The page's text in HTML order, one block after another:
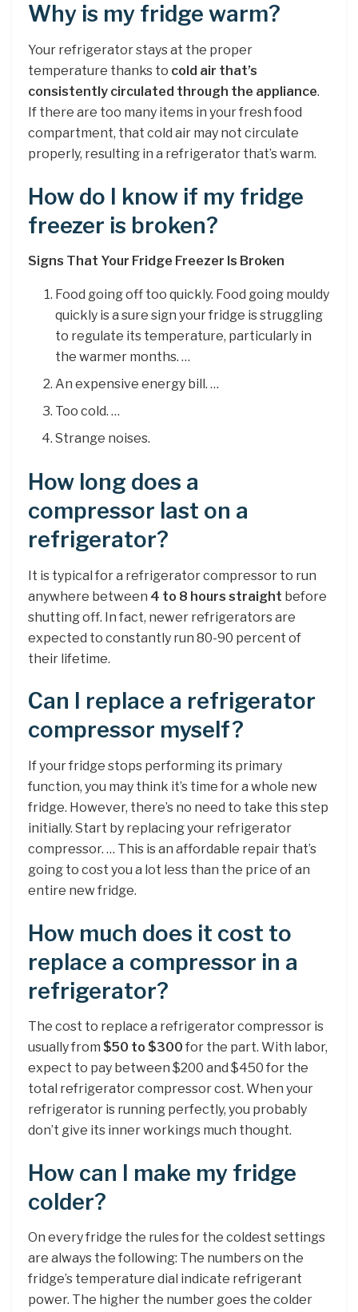
Why is my fridge warm?
Your refrigerator stays at the proper
temperature thanks to cold air that’s
consistently circulated through the appliance.
If there are too many items in your fresh food
compartment, that cold air may not circulate
properly, resulting in a refrigerator that’s warm.
How do I know if my fridge
freezer is broken?
Signs That Your Fridge Freezer Is Broken
Food going off too quickly. Food going mouldy
quickly is a sure sign your fridge is struggling
to regulate its temperature, particularly in
the warmer months. …
An expensive energy bill. …
Too cold. …
Strange noises.
How long does a
compressor last on a
refrigerator?
It is typical for a refrigerator compressor to run
anywhere between 4 to 8 hours straight before
shutting off. In fact, newer refrigerators are
expected to constantly run 80-90 percent of
their lifetime.
Can I replace a refrigerator
compressor myself?
If your fridge stops performing its primary
function, you may think it’s time for a whole new
fridge. However, there’s no need to take this step
initially. Start by replacing your refrigerator
compressor. … This is an affordable repair that’s
going to cost you a lot less than the price of an
entire new fridge.
How much does it cost to
replace a compressor in a
refrigerator?
The cost to replace a refrigerator compressor is
usually from $50 to $300 for the part. With labor,
expect to pay between $200 and $450 for the
total refrigerator compressor cost. When your
refrigerator is running perfectly, you probably
don’t give its inner workings much thought.
How can I make my fridge
colder?
On every fridge the rules for the coldest settings
are always the following: The numbers on the
fridge’s temperature dial indicate refrigerant
power. The higher the number goes the colder